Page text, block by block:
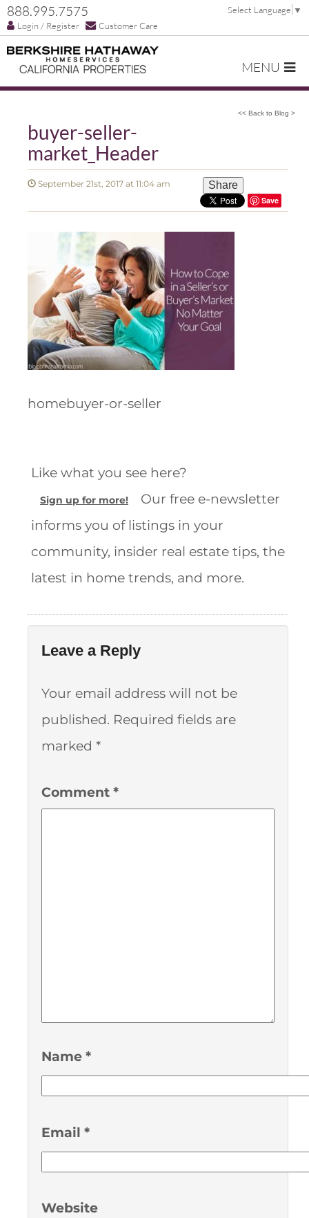
888.995.7575
Login / Register Customer Care
Select Language ▼
MENU
<< Back to Blog >
buyer-seller-
market_Header
September 21st, 2017 at 11:04 am Share
Save
homebuyer-or-seller
Like what you see here?
Sign up for more!
Our free e-newsletter
informs you of listings in your
community, insider real estate tips, the
latest in home trends, and more.
Leave a Reply
Your email address will not be
published. Required fields are
marked *
Comment *
Name *
Email *
Website